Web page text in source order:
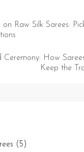
Raw Silk Sarees:
Ceremony: How
Keep the
(5)